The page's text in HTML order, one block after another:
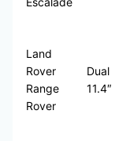
Land
Rover
Range
Rover
Dual
11.4″